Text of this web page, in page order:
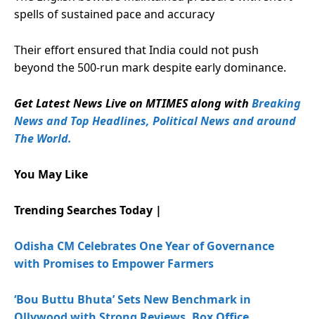
spells of sustained pace and accuracy
Their effort ensured that India could not push
beyond the 500-run mark despite early dominance.
Get Latest News Live on MTIMES along with Breaking
News and Top Headlines, Political News and around
The World.
You May Like
Trending Searches Today |
Odisha CM Celebrates One Year of Governance
with Promises to Empower Farmers
‘Bou Buttu Bhuta’ Sets New Benchmark in